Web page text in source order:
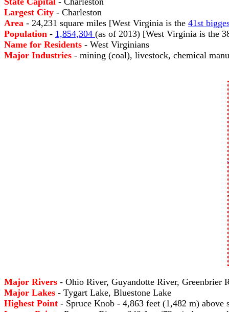
Largest City - Charleston
Area - 24,231 square miles [West Virginia is the 41st
Population - 1,854,304 (as of 2013) [West Virginia is the
Name for Residents - West Virginians
Major Industries - mining (coal), livestock, chemical
Major Rivers - Ohio River, Guyandotte River, Greenbrier
Major Lakes - Tygart Lake, Bluestone Lake
Highest Point - Spruce Knob - 4,863 feet (1,482 m) above